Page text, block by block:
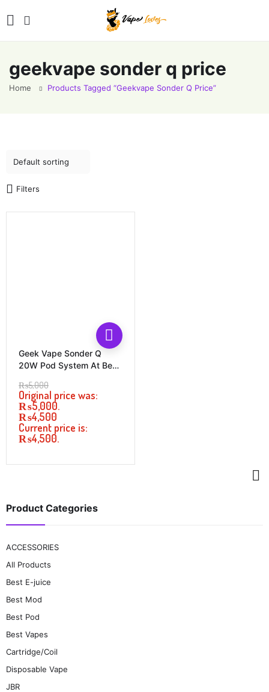
geekvape sonder q price
Home Products Tagged “geekvape Sonder Q Price”
Filters
Geek Vape Sonder Q
20W Pod System At Best
₨5,000
Original price was:
₨5,000.
₨4,500
Current price is:
₨4,500.
Product Categories
ACCESSORIES
All Products
Best E-juice
Best Mod
Best Pod
Best Vapes
Cartridge/Coil
Disposable Vape
JBR